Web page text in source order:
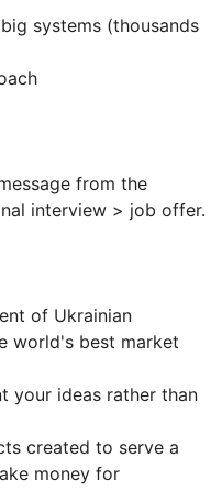
systems (thousands
from the
interview > job offer.
of Ukrainian
world's best market
your ideas rather than
created to serve a
money for